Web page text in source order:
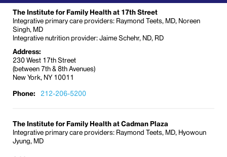
exercises, Reiki, Therapeutic Touch, pet
therapy and guided imagery.
Creative Arts therapies including music, art
therapy, dance and writing workshops
consultations
Cancer Support Services
Clinicians specializing in support care for cancer
dietitians, chaplains, and experts in palliative care,
pain medicine, and integrative medicine. The focus
is on the whole person with individual needs that
may change over time.
The Institute for Family Health at 17th Street
Integrative primary care providers: Raymond Teets, MD, Noreen
Singh, MD
Integrative nutrition provider: Jaime Schehr, ND, RD
Address:
230 West 17th Street
(between 7th & 8th Avenues)
New York, NY 10011
Phone:
212-206-5200
The Institute for Family Health at Cadman Plaza
Integrative primary care providers: Raymond Teets, MD, Hyowoun
Jyung, MD